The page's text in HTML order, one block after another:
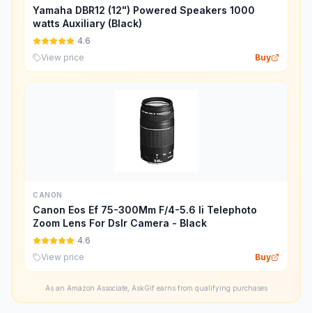
Yamaha DBR12 (12") Powered Speakers 1000
watts Auxiliary (Black)
4.6
View price
Buy
CANON
Canon Eos Ef 75-300Mm F/4-5.6 Ii Telephoto
Zoom Lens For Dslr Camera - Black
4.6
View price
Buy
As an Amazon Associate, AskGif earns from qualifying purchases